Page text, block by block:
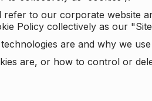
to our corporate website
Policy collectively as our
are and why we
are, or how to control or